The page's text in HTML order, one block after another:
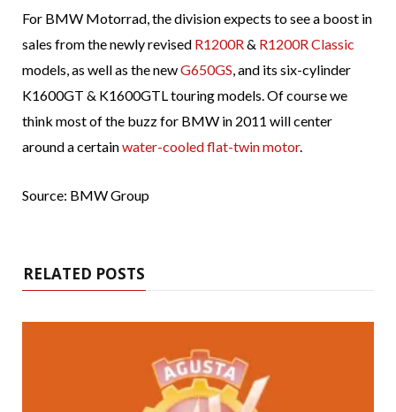
For BMW Motorrad, the division expects to see a boost in
sales from the newly revised R1200R& R1200R Classic
models, as well as the newG650GS, and its six-cylinder
K1600GT & K1600GTL touring models. Of course we
think most of the buzz for BMW in 2011 will center
around a certainwater-cooled flat-twin motor.
Source: BMW Group
RELATED POSTS